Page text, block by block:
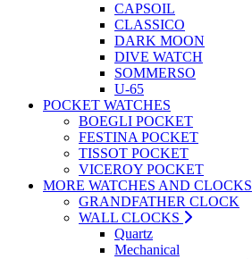
CAPSOIL
CLASSICO
DARK MOON
DIVE WATCH
SOMMERSO
U-65
POCKET WATCHES
BOEGLI POCKET
FESTINA POCKET
TISSOT POCKET
VICEROY POCKET
MORE WATCHES AND CLOCKS
GRANDFATHER CLOCK
WALL CLOCKS
Quartz
Mechanical